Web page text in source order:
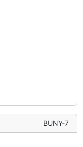
BUNY-7